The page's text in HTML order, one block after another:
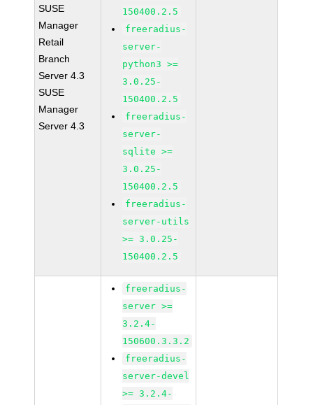
SUSE
Manager
Retail
Branch
Server 4.3
SUSE
Manager
Server 4.3
150400.2.5
freeradius-
server-
python3 >=
3.0.25-
150400.2.5
freeradius-
server-
sqlite >=
3.0.25-
150400.2.5
freeradius-
server-utils
>= 3.0.25-
150400.2.5
freeradius-
server >=
3.2.4-
150600.3.3.2
freeradius-
server-devel
>= 3.2.4-